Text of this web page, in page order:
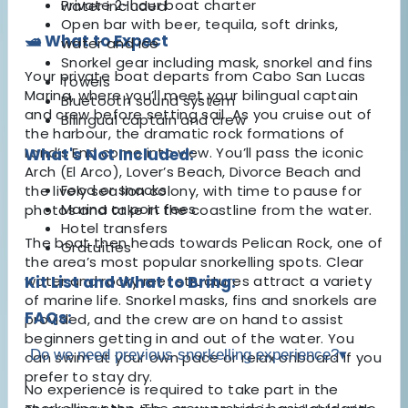
water included
🛥️ What to Expect
Your private boat departs from Cabo San Lucas
Marina, where you’ll meet your bilingual captain
and crew before setting sail. As you cruise out of
the harbour, the dramatic rock formations of
Land’s End come into view. You’ll pass the iconic
Arch (El Arco), Lover’s Beach, Divorce Beach and
the lively sea lion colony, with time to pause for
photos and take in the coastline from the water.
The boat then heads towards Pelican Rock, one of
the area’s most popular snorkelling spots. Clear
water and rocky reef structures attract a variety
of marine life. Snorkel masks, fins and snorkels are
provided, and the crew are on hand to assist
beginners getting in and out of the water. You
can swim at your own pace or relax onboard if you
prefer to stay dry.
Private 2-hour boat charter
Open bar with beer, tequila, soft drinks,
water and ice
Snorkel gear including mask, snorkel and fins
Towels
Bluetooth sound system
Bilingual captain and crew
What's Not Included:
Food or snacks
Marina or port fees
Hotel transfers
Gratuities
Kit List and What to Bring:
FAQs:
Do we need previous snorkelling experience?▾
No experience is required to take part in the